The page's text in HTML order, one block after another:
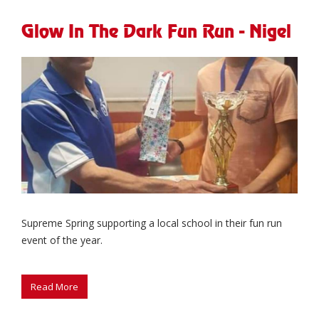
Glow In The Dark Fun Run - Nigel
Supreme Spring supporting a local school in their fun run
event of the year.